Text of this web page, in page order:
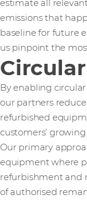
estimate all
emissions that
baseline for future
us pinpoint the
By enabling
our partners
refurbished
customers’
Our primary
equipment where
refurbishment and
of authorised